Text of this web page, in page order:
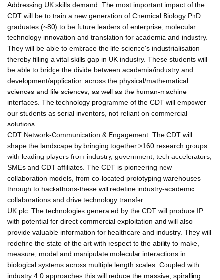
Addressing UK skills demand: The most important impact of the
CDT will be to train a new generation of Chemical Biology PhD
graduates (~80) to be future leaders of enterprise, molecular
technology innovation and translation for academia and industry.
They will be able to embrace the life science's industrialisation
thereby filling a vital skills gap in UK industry. These students will
be able to bridge the divide between academia/industry and
development/application across the physical/mathematical
sciences and life sciences, as well as the human-machine
interfaces. The technology programme of the CDT will empower
our students as serial inventors, not reliant on commercial
solutions.
CDT Network-Communication & Engagement: The CDT will
shape the landscape by bringing together >160 research groups
with leading players from industry, government, tech accelerators,
SMEs and CDT affiliates. The CDT is pioneering new
collaboration models, from co-located prototyping warehouses
through to hackathons-these will redefine industry-academic
collaborations and drive technology transfer.
UK plc: The technologies generated by the CDT will produce IP
with potential for direct commercial exploitation and will also
provide valuable information for healthcare and industry. They will
redefine the state of the art with respect to the ability to make,
measure, model and manipulate molecular interactions in
biological systems across multiple length scales. Coupled with
industry 4.0 approaches this will reduce the massive, spiralling